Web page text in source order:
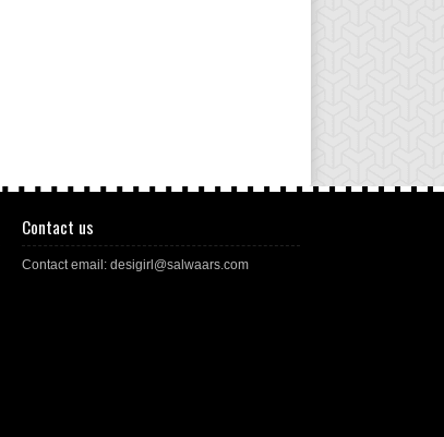
Contact us
Contact email: desigirl@salwaars.com